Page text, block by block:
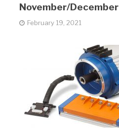
November/
February 19, 2021